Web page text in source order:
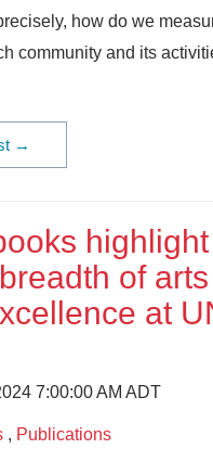
how do we
community and its
→
highlight
of arts
at
7:00:00 AM ADT
, Publications